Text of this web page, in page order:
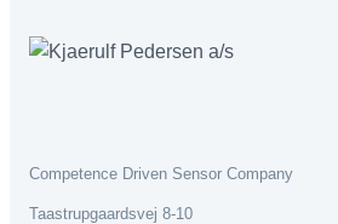
Competence Driven Sensor Company
Taastrupgaardsvej 8-10